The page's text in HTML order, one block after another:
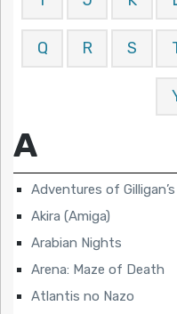
Q R S
A
Adventures of
Akira (Amiga)
Arabian Nights
Arena: Maze of Death
Atlantis no Nazo